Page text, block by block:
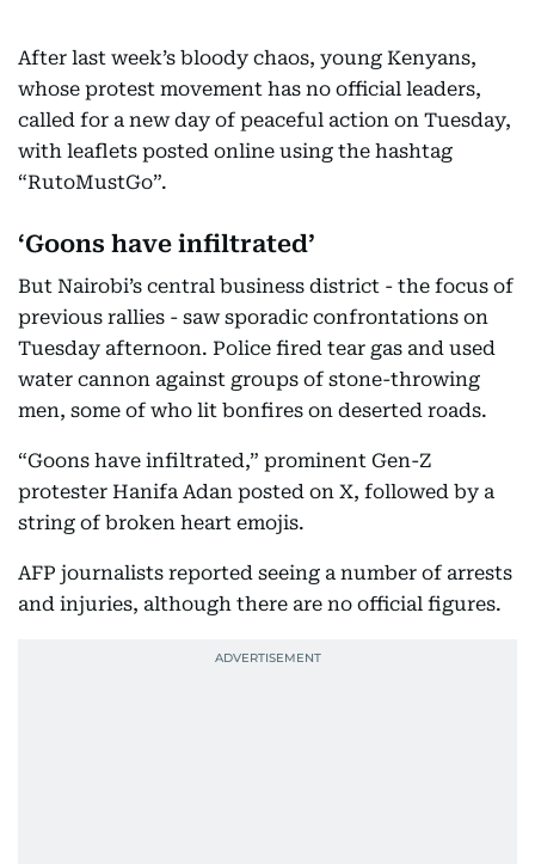
After last week’s bloody chaos, young Kenyans,
whose protest movement has no official leaders,
called for a new day of peaceful action on Tuesday,
with leaflets posted online using the hashtag
“RutoMustGo”.
‘Goons have infiltrated’
But Nairobi’s central business district - the focus of
previous rallies - saw sporadic confrontations on
Tuesday afternoon. Police fired tear gas and used
water cannon against groups of stone-throwing
men, some of who lit bonfires on deserted roads.
“Goons have infiltrated,” prominent Gen-Z
protester Hanifa Adan posted on X, followed by a
string of broken heart emojis.
AFP journalists reported seeing a number of arrests
and injuries, although there are no official figures.